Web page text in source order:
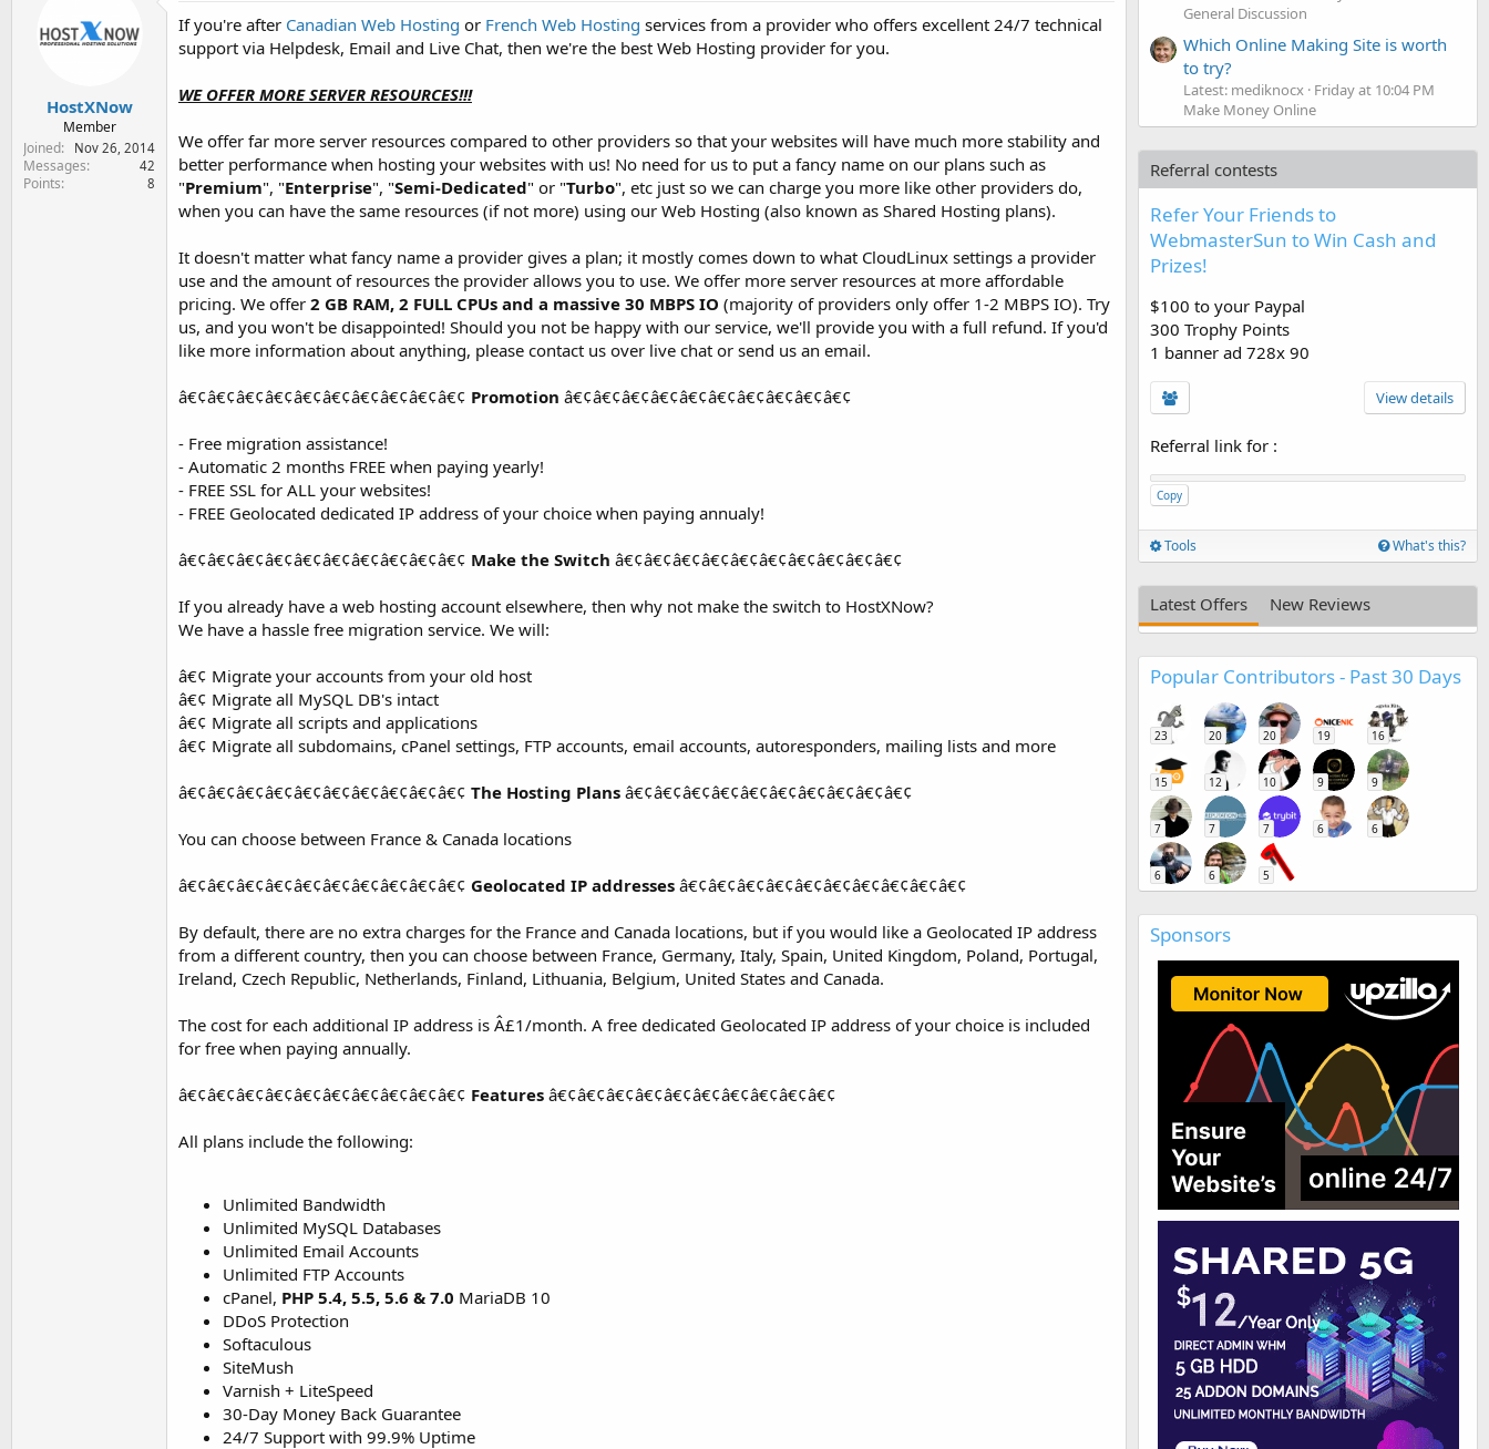
HostXNow
Member
Joined
Nov 26, 2014
Messages 42
Points 8
If you're after Canadian Web Hosting or French Web Hosting services from a provider who offers excellent 24/7 technical
support via Helpdesk, Email and Live Chat, then we're the best Web Hosting provider for you.
WE OFFER MORE SERVER RESOURCES!!!
We offer far more server resources compared to other providers so that your websites will have much more stability and
better performance when hosting your websites with us! No need for us to put a fancy name on our plans such as
"Premium", "Enterprise", "Semi-Dedicated" or "Turbo", etc just so we can charge you more like other providers do,
when you can have the same resources (if not more) using our Web Hosting (also known as Shared Hosting plans).
It doesn't matter what fancy name a provider gives a plan; it mostly comes down to what CloudLinux settings a provider
use and the amount of resources the provider allows you to use. We offer more server resources at more affordable
pricing. We offer 2 GB RAM, 2 FULL CPUs and a massive 30 MBPS IO (majority of providers only offer 1-2 MBPS IO). Try
us, and you won't be disappointed! Should you not be happy with our service, we'll provide you with a full refund. If you'd
like more information about anything, please contact us over live chat or send us an email.
â€¢â€¢â€¢â€¢â€¢â€¢â€¢â€¢â€¢â€¢ Promotion â€¢â€¢â€¢â€¢â€¢â€¢â€¢â€¢â€¢â€¢
- Free migration assistance!
- Automatic 2 months FREE when paying yearly!
- FREE SSL for ALL your websites!
- FREE Geolocated dedicated IP address of your choice when paying annualy!
â€¢â€¢â€¢â€¢â€¢â€¢â€¢â€¢â€¢â€¢ Make the Switch â€¢â€¢â€¢â€¢â€¢â€¢â€¢â€¢â€¢â€¢
If you already have a web hosting account elsewhere, then why not make the switch to HostXNow?
We have a hassle free migration service. We will:
â€¢ Migrate your accounts from your old host
â€¢ Migrate all MySQL DB's intact
â€¢ Migrate all scripts and applications
â€¢ Migrate all subdomains, cPanel settings, FTP accounts, email accounts, autoresponders, mailing lists and more
â€¢â€¢â€¢â€¢â€¢â€¢â€¢â€¢â€¢â€¢ The Hosting Plans â€¢â€¢â€¢â€¢â€¢â€¢â€¢â€¢â€¢â€¢
You can choose between France & Canada locations
â€¢â€¢â€¢â€¢â€¢â€¢â€¢â€¢â€¢â€¢ Geolocated IP addresses â€¢â€¢â€¢â€¢â€¢â€¢â€¢â€¢â€¢â€¢
By default, there are no extra charges for the France and Canada locations, but if you would like a Geolocated IP address
from a different country, then you can choose between France, Germany, Italy, Spain, United Kingdom, Poland, Portugal,
Ireland, Czech Republic, Netherlands, Finland, Lithuania, Belgium, United States and Canada.
The cost for each additional IP address is Â£1/month. A free dedicated Geolocated IP address of your choice is included
for free when paying annually.
â€¢â€¢â€¢â€¢â€¢â€¢â€¢â€¢â€¢â€¢ Features â€¢â€¢â€¢â€¢â€¢â€¢â€¢â€¢â€¢â€¢
All plans include the following:
Unlimited Bandwidth
Unlimited MySQL Databases
Unlimited Email Accounts
Unlimited FTP Accounts
cPanel, PHP 5.4, 5.5, 5.6 & 7.0 MariaDB 10
DDoS Protection
Softaculous
SiteMush
Varnish + LiteSpeed
30-Day Money Back Guarantee
24/7 Support with 99.9% Uptime
General Discussion
Which Online Making Site is worth
to try?
Latest: mediknocx Friday at 10:04 PM
Make Money Online
Referral contests
Refer Your Friends to
WebmasterSun to Win Cash and
Prizes!
$100 to your Paypal
300 Trophy Points
1 banner ad 728x 90
View details
Referral link for :
Copy
Tools What's this?
Latest Offers New Reviews
Popular Contributors - Past 30 Days
23 20 20 19 16
15 12 10 9 9
7 7 7 6 6
6 6 5
Sponsors